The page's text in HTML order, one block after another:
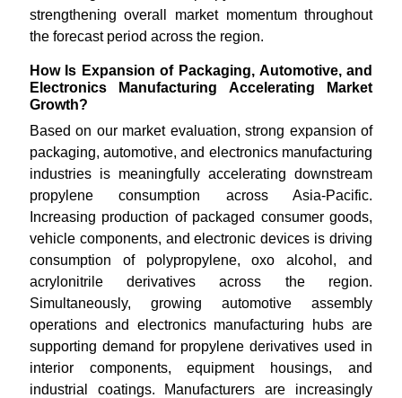
strengthening overall market momentum throughout
the forecast period across the region.
How Is Expansion of Packaging, Automotive, and
Electronics Manufacturing Accelerating Market
Growth?
Based on our market evaluation, strong expansion of
packaging, automotive, and electronics manufacturing
industries is meaningfully accelerating downstream
propylene consumption across Asia-Pacific.
Increasing production of packaged consumer goods,
vehicle components, and electronic devices is driving
consumption of polypropylene, oxo alcohol, and
acrylonitrile derivatives across the region.
Simultaneously, growing automotive assembly
operations and electronics manufacturing hubs are
supporting demand for propylene derivatives used in
interior components, equipment housings, and
industrial coatings. Manufacturers are increasingly